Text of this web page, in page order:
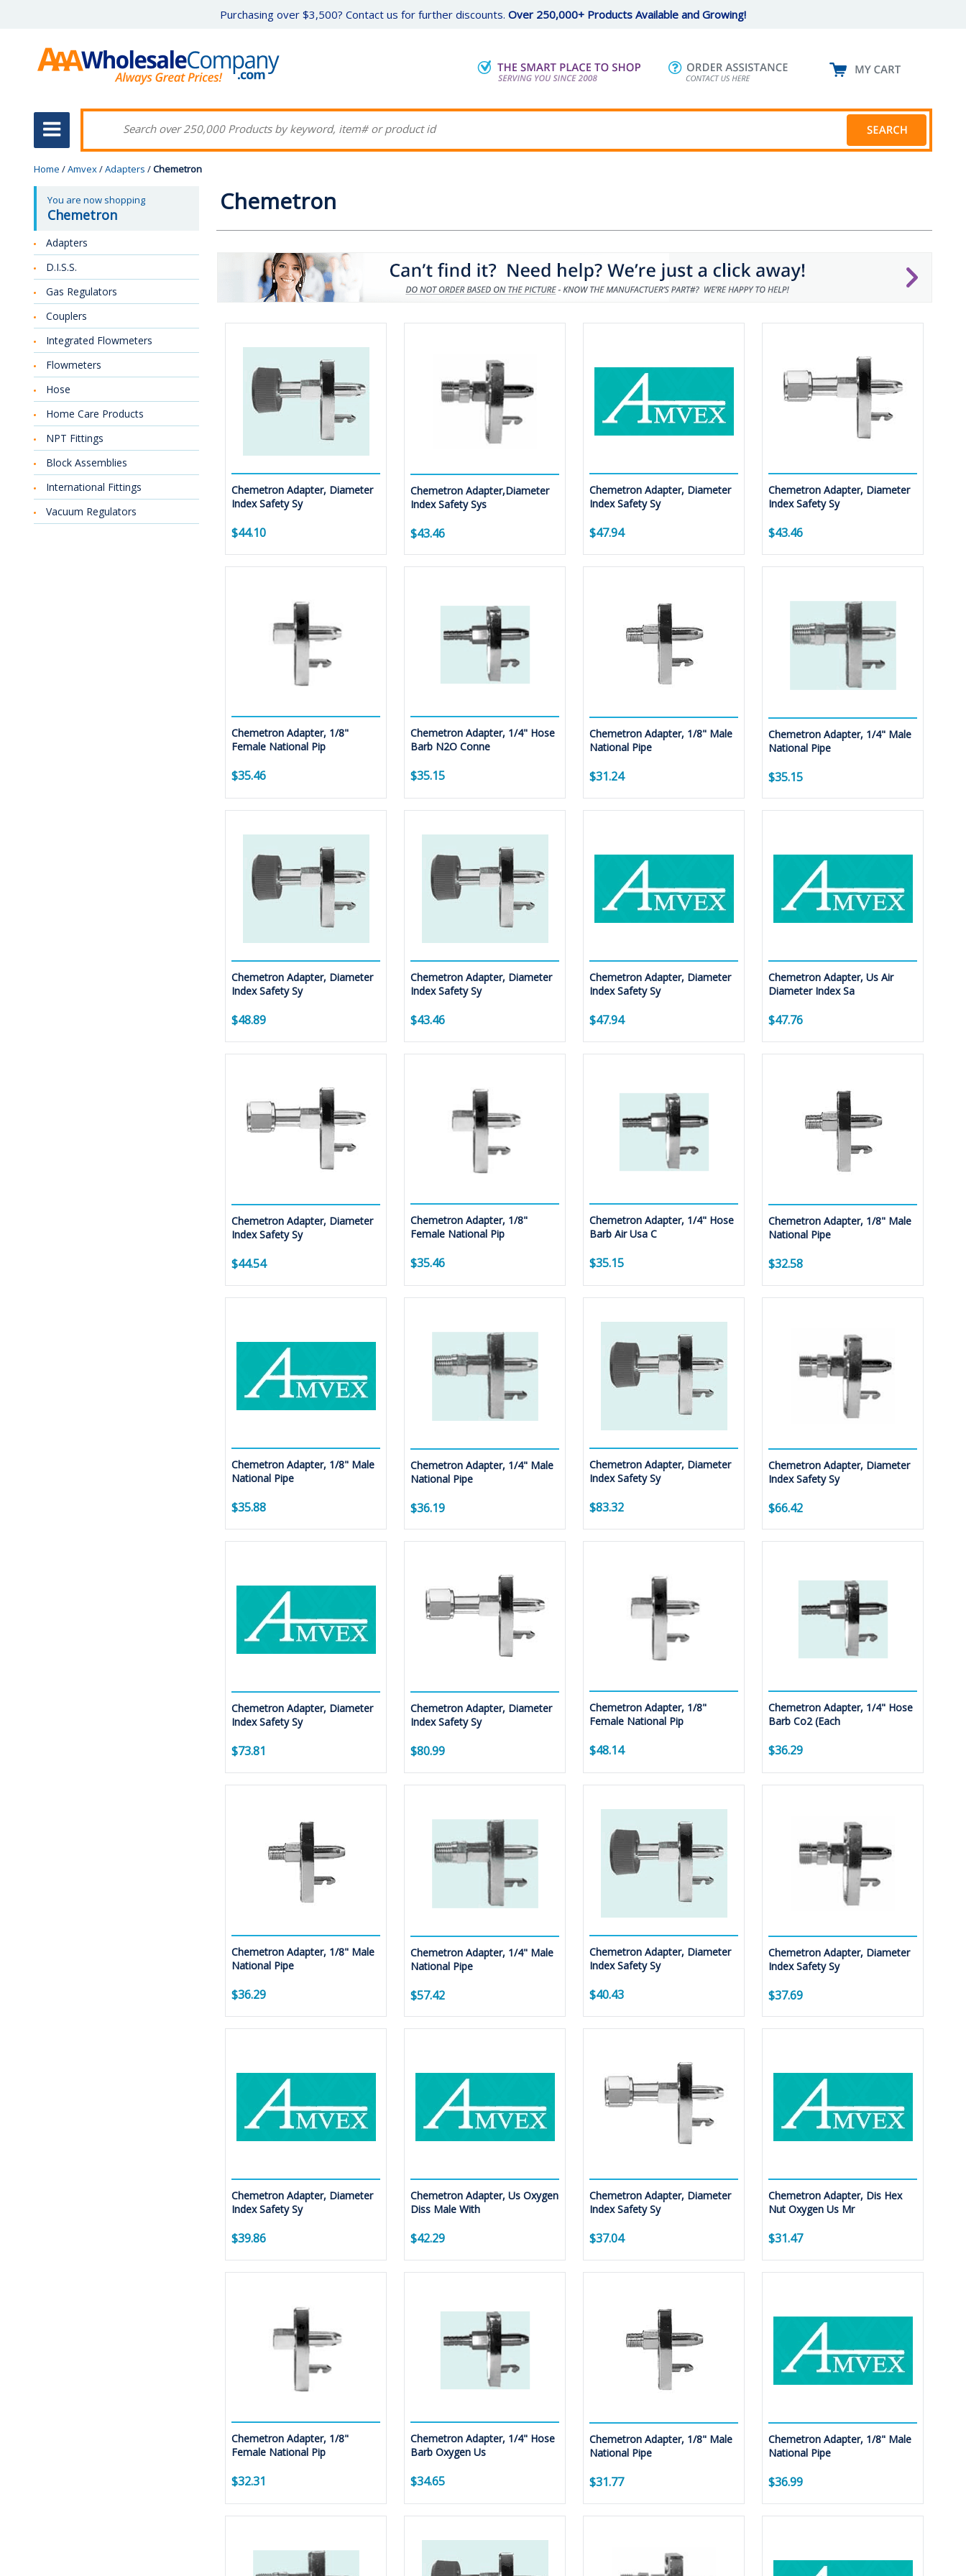
Purchasing over $3,500? Contact us for further discounts. Over 250,000+ Products Available and Growing!
Home /Amvex/Adapters /Chemetron
Chemetron
Chemetron Adapter, Diameter
Index Safety Sy
$44.10
Chemetron Adapter,Diameter
Index Safety Sys
$43.46
Chemetron Adapter, Diameter
Index Safety Sy
$47.94
Chemetron Adapter, Diameter
Index Safety Sy
$43.46
Chemetron Adapter, 1/8"
Female National Pip
$35.46
Chemetron Adapter, 1/4" Hose
Barb N2O Conne
$35.15
Chemetron Adapter, 1/8" Male
National Pipe
$31.24
Chemetron Adapter, 1/4" Male
National Pipe
$35.15
Chemetron Adapter, Diameter
Index Safety Sy
$48.89
Chemetron Adapter, Diameter
Index Safety Sy
$43.46
Chemetron Adapter, Diameter
Index Safety Sy
$47.94
Chemetron Adapter, Us Air
Diameter Index Sa
$47.76
Chemetron Adapter, Diameter
Index Safety Sy
$44.54
Chemetron Adapter, 1/8"
Female National Pip
$35.46
Chemetron Adapter, 1/4" Hose
Barb Air Usa C
$35.15
Chemetron Adapter, 1/8" Male
National Pipe
$32.58
Chemetron Adapter, 1/8" Male
National Pipe
$35.88
Chemetron Adapter, 1/4" Male
National Pipe
$36.19
Chemetron Adapter, Diameter
Index Safety Sy
$83.32
Chemetron Adapter, Diameter
Index Safety Sy
$66.42
Chemetron Adapter, Diameter
Index Safety Sy
$73.81
Chemetron Adapter, Diameter
Index Safety Sy
$80.99
Chemetron Adapter, 1/8"
Female National Pip
$48.14
Chemetron Adapter, 1/4" Hose
Barb Co2 (Each
$36.29
Chemetron Adapter, 1/8" Male
National Pipe
$36.29
Chemetron Adapter, 1/4" Male
National Pipe
$57.42
Chemetron Adapter, Diameter
Index Safety Sy
$40.43
Chemetron Adapter, Diameter
Index Safety Sy
$37.69
Chemetron Adapter, Diameter
Index Safety Sy
$39.86
Chemetron Adapter, Us Oxygen
Diss Male With
$42.29
Chemetron Adapter, Diameter
Index Safety Sy
$37.04
Chemetron Adapter, Dis Hex
Nut Oxygen Us Mr
$31.47
Chemetron Adapter, 1/8"
Female National Pip
$32.31
Chemetron Adapter, 1/4" Hose
Barb Oxygen Us
$34.65
Chemetron Adapter, 1/8" Male
National Pipe
$31.77
Chemetron Adapter, 1/8" Male
National Pipe
$36.99
You are now shopping
Chemetron
Adapters
D.I.S.S.
Gas Regulators
Couplers
Integrated Flowmeters
Flowmeters
Hose
Home Care Products
NPT Fittings
Block Assemblies
International Fittings
Vacuum Regulators